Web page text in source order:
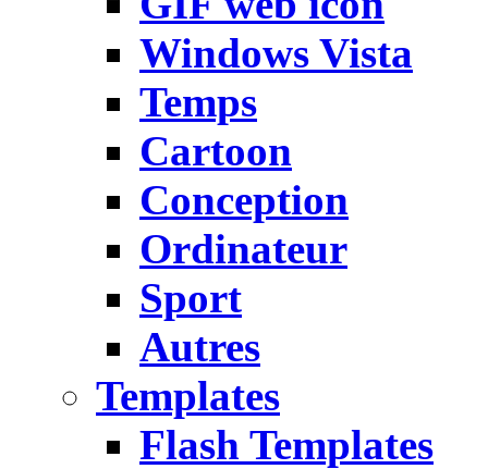
Windows Vista
Temps
Cartoon
Conception
Ordinateur
Sport
Autres
Templates
Flash Templates